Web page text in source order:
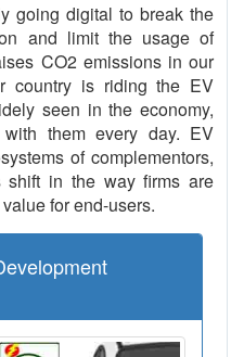
going digital to break the
and limit the usage of
CO2 emissions in our
country is riding the EV
seen in the economy,
them every day. EV
of complementors,
shift in the way firms are
for end-users.